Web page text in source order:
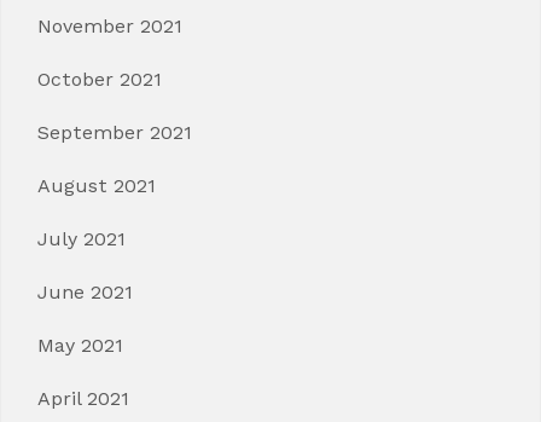
November 2021
October 2021
September 2021
August 2021
July 2021
June 2021
May 2021
April 2021